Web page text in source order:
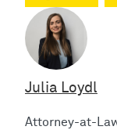
Julia Loydl
Attorney-at-